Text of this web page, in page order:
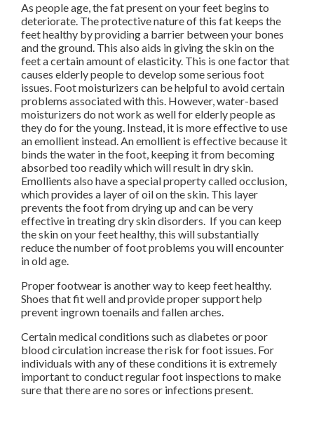
As people age, the fat present on your feet begins to
deteriorate. The protective nature of this fat keeps the
feet healthy by providing a barrier between your bones
and the ground. This also aids in giving the skin on the
feet a certain amount of elasticity. This is one factor that
causes elderly people to develop some serious foot
issues. Foot moisturizers can be helpful to avoid certain
problems associated with this. However, water-based
moisturizers do not work as well for elderly people as
they do for the young. Instead, it is more effective to use
an emollient instead. An emollient is effective because it
binds the water in the foot, keeping it from becoming
absorbed too readily which will result in dry skin.
Emollients also have a special property called occlusion,
which provides a layer of oil on the skin. This layer
prevents the foot from drying up and can be very
effective in treating dry skin disorders. If you can keep
the skin on your feet healthy, this will substantially
reduce the number of foot problems you will encounter
in old age.
Proper footwear is another way to keep feet healthy.
Shoes that fit well and provide proper support help
prevent ingrown toenails and fallen arches.
Certain medical conditions such as diabetes or poor
blood circulation increase the risk for foot issues. For
individuals with any of these conditions it is extremely
important to conduct regular foot inspections to make
sure that there are no sores or infections present.